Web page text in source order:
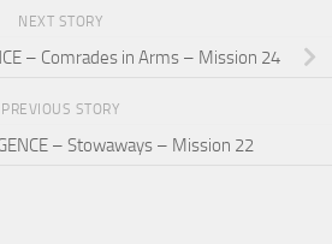
NEXT STORY
– Comrades in Arms – Mission 24
PREVIOUS STORY
– Stowaways – Mission 22